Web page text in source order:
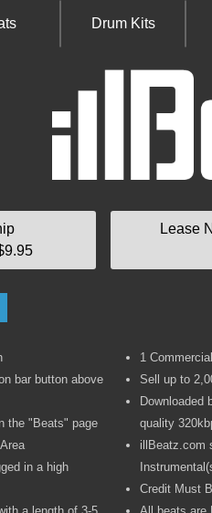
Drum Kits
bar button above
the "Beats" page
in a high
Lease
1
Sell up to
Downloaded
quality
illBeatz.com
Credit Must